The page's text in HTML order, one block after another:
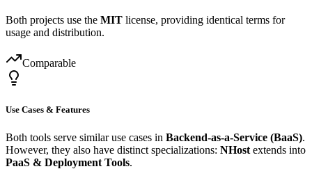
Both projects use the MIT license, providing identical terms for
usage and distribution.
Comparable
Use Cases & Features
Both tools serve similar use cases in Backend-as-a-Service (BaaS).
However, they also have distinct specializations: NHost extends into
PaaS & Deployment Tools.